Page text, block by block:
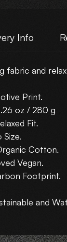
Print
just a
Info
and
Print.
oz / 280 g
Fit.
Size.
Cotton.
Vegan.
Footprint.
and